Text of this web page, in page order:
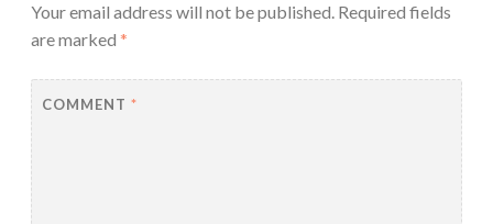
Your email address will not be published. Required fields
are marked *
COMMENT *